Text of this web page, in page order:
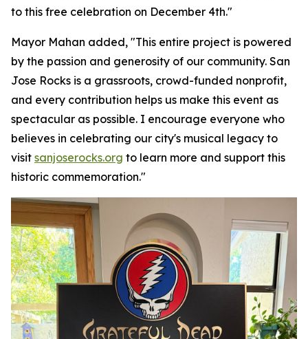
to this free celebration on December 4th."
Mayor Mahan added, "This entire project is powered
by the passion and generosity of our community. San
Jose Rocks is a grassroots, crowd-funded nonprofit,
and every contribution helps us make this event as
spectacular as possible. I encourage everyone who
believes in celebrating our city's musical legacy to
visit sanjoserocks.org to learn more and support this
historic commemoration."